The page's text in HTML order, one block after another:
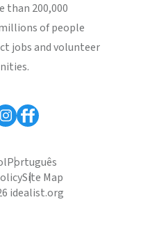
than 200,000
of people
jobs and volunteer
Português
Site Map
idealist.org